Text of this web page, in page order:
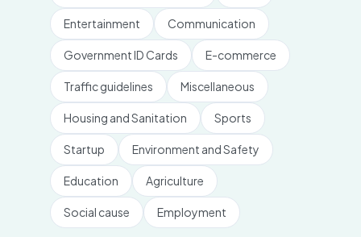
Entertainment Communication
Government ID Cards E-commerce
Traffic guidelines Miscellaneous
Housing and Sanitation Sports
Startup Environment and Safety
Education Agriculture
Social cause Employment